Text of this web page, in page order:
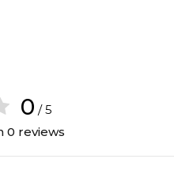
0 / 5
0 reviews